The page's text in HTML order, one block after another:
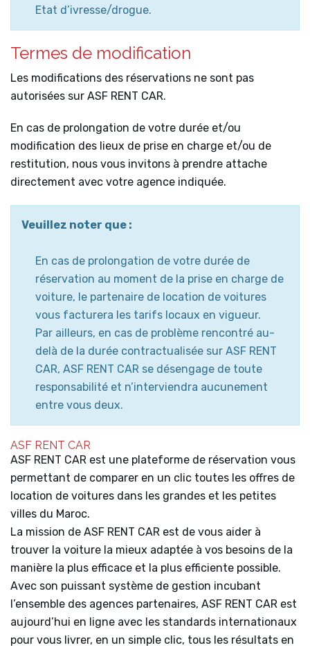
Etat d’ivresse/drogue.
Termes de modification
Les modifications des réservations ne sont pas
autorisées sur ASF RENT CAR.
En cas de prolongation de votre durée et/ou
modification des lieux de prise en charge et/ou de
restitution, nous vous invitons à prendre attache
directement avec votre agence indiquée.
Veuillez noter que :
En cas de prolongation de votre durée de
réservation au moment de la prise en charge de
voiture, le partenaire de location de voitures
vous facturera les tarifs locaux en vigueur.
Par ailleurs, en cas de problème rencontré au-
delà de la durée contractualisée sur ASF RENT
CAR, ASF RENT CAR se désengage de toute
responsabilité et n’interviendra aucunement
entre vous deux.
ASF RENT CAR
ASF RENT CAR est une plateforme de réservation vous
permettant de comparer en un clic toutes les offres de
location de voitures dans les grandes et les petites
villes du Maroc.
La mission de ASF RENT CAR est de vous aider à
trouver la voiture la mieux adaptée à vos besoins de la
manière la plus efficace et la plus efficiente possible.
Avec son puissant système de gestion incubant
l’ensemble des agences partenaires, ASF RENT CAR est
aujourd’hui en ligne avec les standards internationaux
pour vous livrer, en un simple clic, tous les résultats en